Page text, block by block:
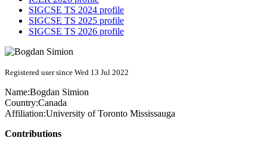
SIGCSE TS 2024 profile
SIGCSE TS 2025 profile
SIGCSE TS 2026 profile
Registered user since Wed 13 Jul 2022
Name:Bogdan Simion
Country:Canada
Affiliation:University of Toronto Mississauga
Contributions